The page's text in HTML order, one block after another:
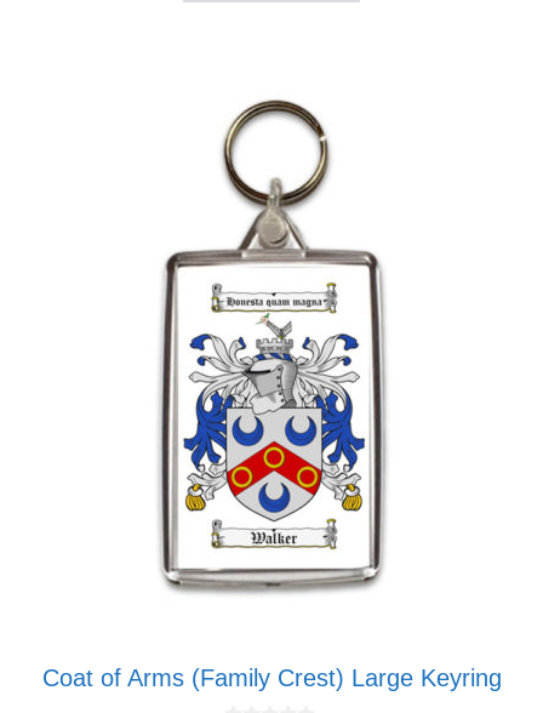
Coat of Arms (Family Crest) Large Keyring